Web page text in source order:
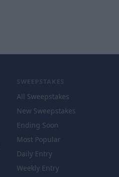
SWEEPSTAKES
All Sweepstakes
New Sweepstakes
Ending Soon
Most Popular
Daily Entry
Weekly Entry